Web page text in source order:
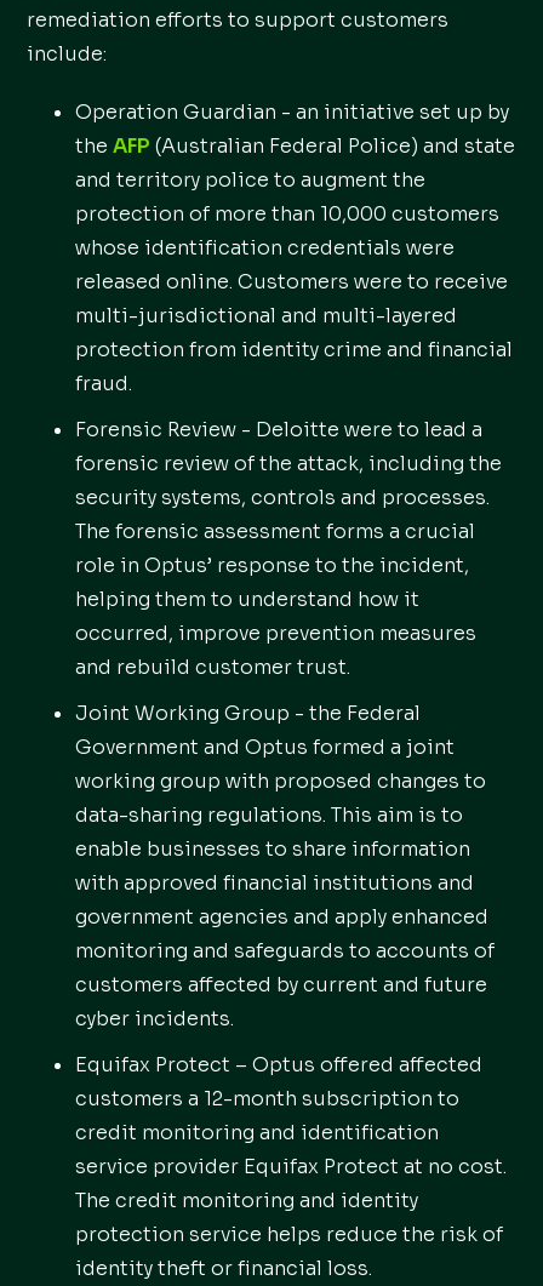
remediation efforts to support customers
include:
Operation Guardian - an initiative set up by
theAFP (Australian Federal Police) and state
and territory police to augment the
protection of more than 10,000 customers
whose identification credentials were
released online. Customers were to receive
multi-jurisdictional and multi-layered
protection from identity crime and financial
fraud.
Forensic Review - Deloitte were to lead a
forensic review of the attack, including the
security systems, controls and processes.
The forensic assessment forms a crucial
role in Optus’ response to the incident,
helping them to understand how it
occurred, improve prevention measures
and rebuild customer trust.
Joint Working Group - the Federal
Government and Optus formed a joint
working group with proposed changes to
data-sharing regulations. This aim is to
enable businesses to share information
with approved financial institutions and
government agencies and apply enhanced
monitoring and safeguards to accounts of
customers affected by current and future
cyber incidents.
Equifax Protect – Optus offered affected
customers a 12-month subscription to
credit monitoring and identification
service provider Equifax Protect at no cost.
The credit monitoring and identity
protection service helps reduce the risk of
identity theft or financial loss.